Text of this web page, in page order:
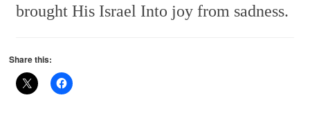
brought His Israel Into joy from sadness.
Share this: